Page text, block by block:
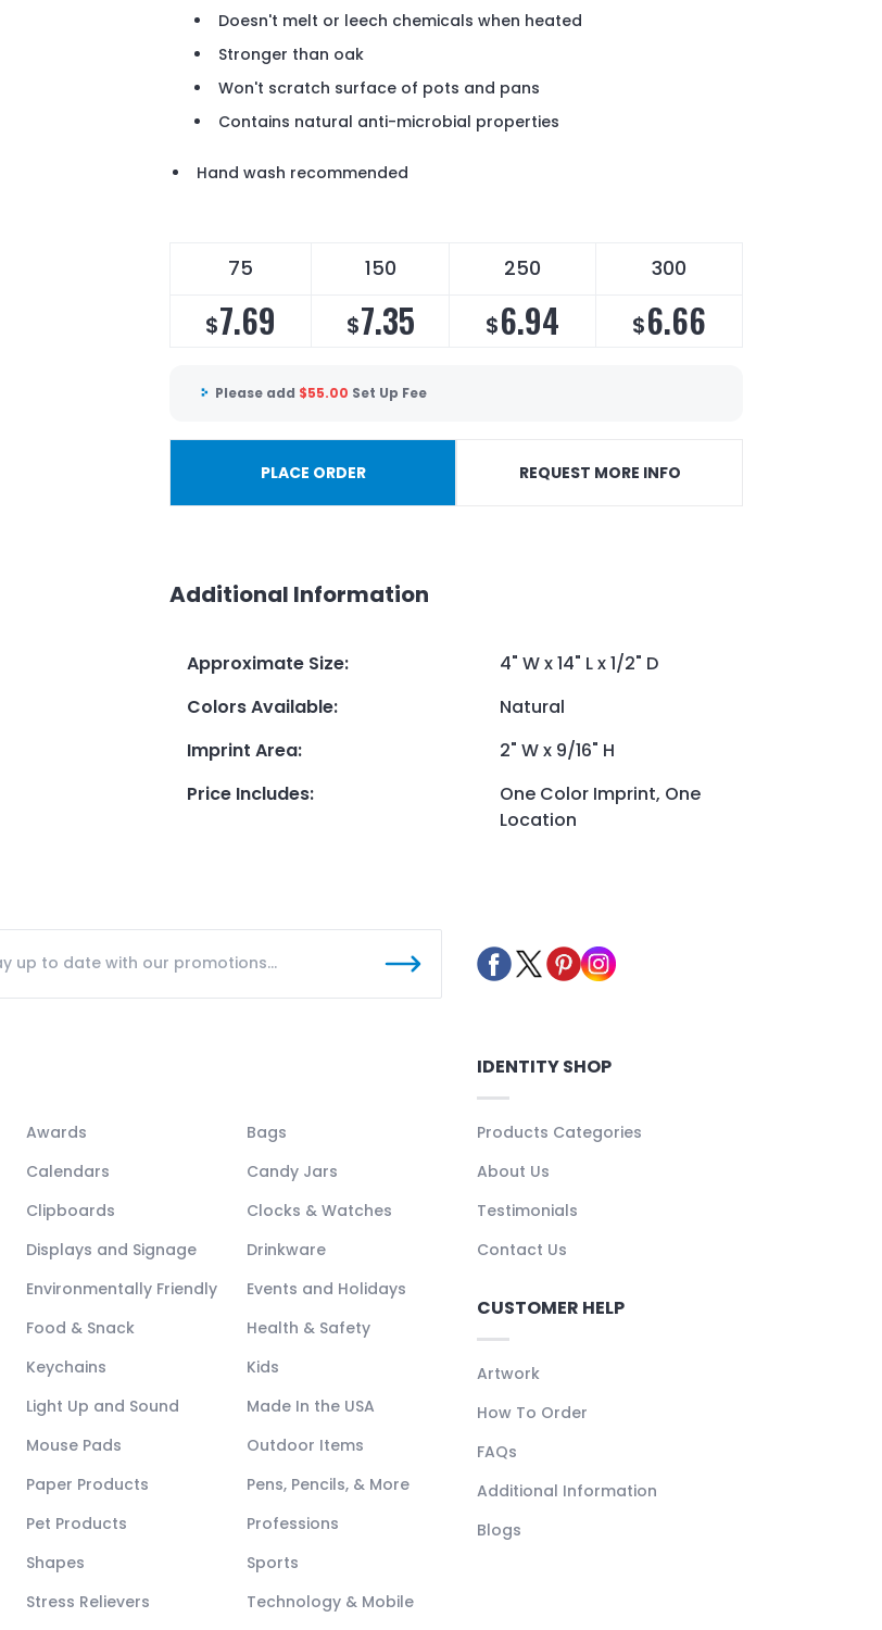
Doesn't melt or leech chemicals when heated
Stronger than oak
Won't scratch surface of pots and pans
Contains natural anti-microbial properties
Hand wash recommended
75 150 250 300
$7.69 $7.35 $6.94 $6.66
Please add $55.00 Set Up Fee
PLACE ORDER REQUEST MORE INFO
Additional Information
Approximate Size:
4" W x 14" L x 1/2" D
Colors Available:
Natural
Imprint Area:
2" W x 9/16" H
Price Includes:
One Color Imprint, One
Location
Awards
Bags
Calendars
Candy Jars
Clipboards
Clocks & Watches
Displays and Signage
Drinkware
Environmentally Friendly
Events and Holidays
Food & Snack
Health & Safety
Keychains
Kids
Light Up and Sound
Made In the USA
Mouse Pads
Outdoor Items
Paper Products
Pens, Pencils, & More
Pet Products
Professions
Shapes
Sports
Stress Relievers Technology & Mobile
IDENTITY SHOP
Products Categories
About Us
Testimonials
Contact Us
CUSTOMER HELP
Artwork
How To Order
FAQs
Additional Information
Blogs